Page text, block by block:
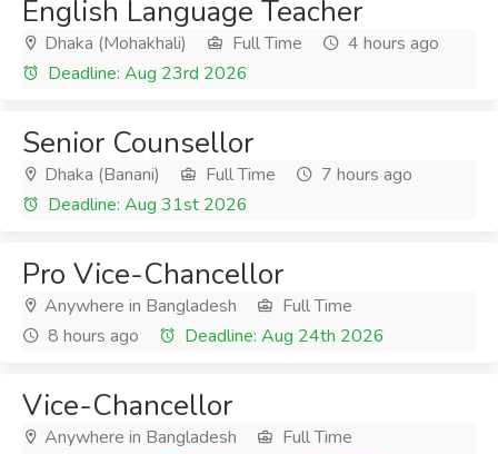
English Language Teacher
Dhaka (Mohakhali) Full Time
4 hours ago
Deadline: Aug 23rd 2026
Senior Counsellor
Dhaka (Banani) Full Time
7 hours ago
Deadline: Aug 31st 2026
Pro Vice-Chancellor
Anywhere in Bangladesh
Full Time
8 hours ago
Deadline: Aug 24th 2026
Vice-Chancellor
Anywhere in Bangladesh
Full Time